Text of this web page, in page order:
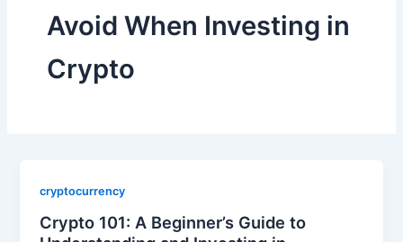
Avoid When Investing in
Crypto
cryptocurrency
Crypto 101: A Beginner’s Guide to